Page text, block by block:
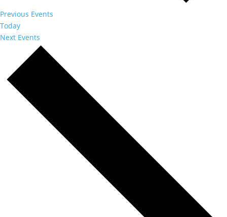
Previous Events
Today
Next Events